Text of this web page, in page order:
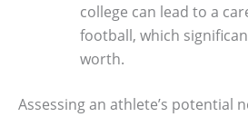
college can lead to a
football, which
worth.
Assessing an athlete’s potential